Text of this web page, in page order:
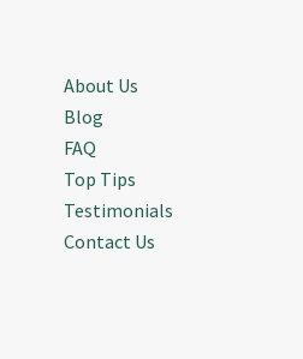
About Us
Blog
FAQ
Top Tips
Testimonials
Contact Us